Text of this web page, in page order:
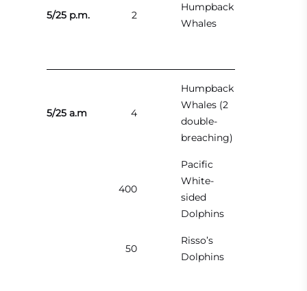
5/25 p.m. 2
Humpback
Whales
5/25 a.m 4
Humpback
Whales (2
double-
breaching)
400
Pacific
White-
sided
Dolphins
50
Risso’s
Dolphins